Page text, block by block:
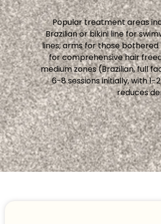
Popular treatment areas
Brazilian or bikini line for
lines; arms for those
for comprehensive hair
medium zones (Brazilian, full
6-8 sessions initially, with
reduces